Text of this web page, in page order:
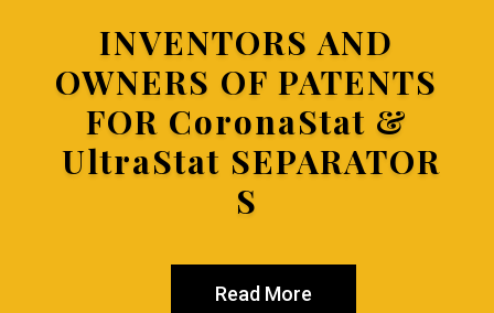
INVENTORS AND
OWNERS OF PATENTS
FOR CoronaStat &
UltraStat SEPARATOR
S
Read More